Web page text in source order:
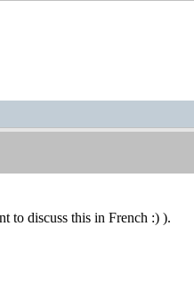
to discuss this in French :) ).